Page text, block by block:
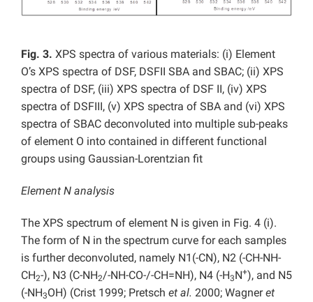
Fig. 3. XPS spectra of various materials: (i) Element
O’s XPS spectra of DSF, DSFII SBA and SBAC; (ii) XPS
spectra of DSF, (iii) XPS spectra of DSF II, (iv) XPS
spectra of DSFIII, (v) XPS spectra of SBA and (vi) XPS
spectra of SBAC deconvoluted into multiple sub-peaks
of element O into contained in different functional
groups using Gaussian-Lorentzian fit
Element N analysis
The XPS spectrum of element N is given in Fig. 4 (i).
The form of N in the spectrum curve for each samples
is further deconvoluted, namely N1(-CN), N2 (-CH-NH-
CH2-), N3 (C-NH2/-NH-CO-/-CH=NH), N4 (-H3N+), and N5
(-NH3OH) (Crist 1999; Pretsch et al. 2000; Wagneret